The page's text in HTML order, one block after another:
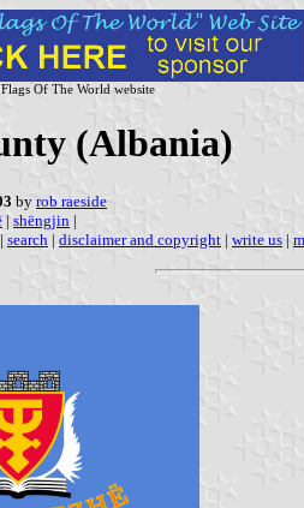
Of The World website
(Albania)
by rob raeside
| shëngjin |
| search | disclaimer and copyright | write us |